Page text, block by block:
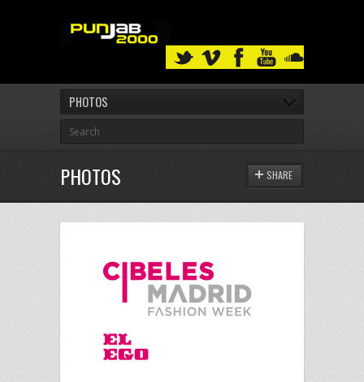
PHOTOS
PHOTOS SHARE